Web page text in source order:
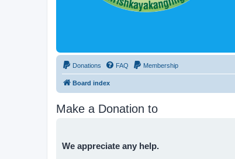
Donations FAQ Membership
Board index
Make a Donation to
We appreciate any help.